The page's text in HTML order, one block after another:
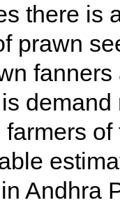
there is
prawn
farmers
Andhra